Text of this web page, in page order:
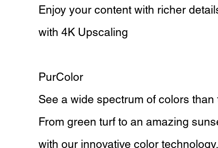
Enjoy your content with richer
with 4K Upscaling
PurColor
See a wide spectrum of colors
From green turf to an amazing
with our innovative color technology.